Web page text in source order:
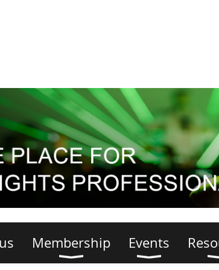
Membership Events